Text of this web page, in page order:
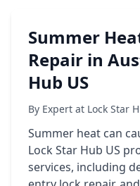
Summer
Repair in
Hub US
By Expert at Lock Star
Summer heat can
Lock Star Hub US
services, including